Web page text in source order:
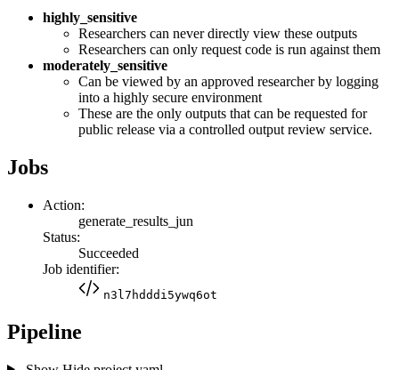
highly_sensitive
Researchers can never directly view these outputs
Researchers can only request code is run against them
moderately_sensitive
Can be viewed by an approved researcher by logging
into a highly secure environment
These are the only outputs that can be requested for
public release via a controlled output review service.
Jobs
Action:
generate_results_jun
Status:
Succeeded
Job identifier:
n3l7hdddi5ywq6ot
Pipeline